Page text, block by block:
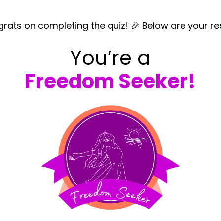
on completing the quiz! 🎉 Below are your
You’re a
Freedom Seeker!